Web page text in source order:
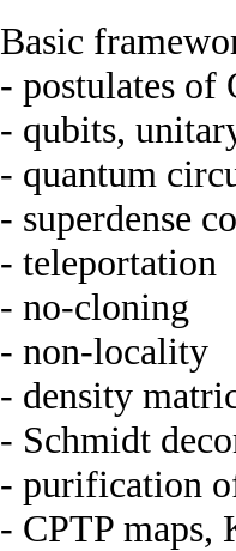
Basic
- postulates of
- qubits,
- quantum
- superdense
- teleportation
- no-cloning
- non-locality
- density
- Schmidt
- purification
- CPTP maps,